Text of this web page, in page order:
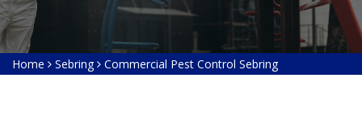
Home Sebring Commercial Pest Control Sebring